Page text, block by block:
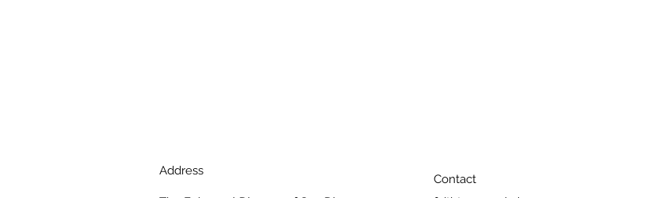
Address
Contact